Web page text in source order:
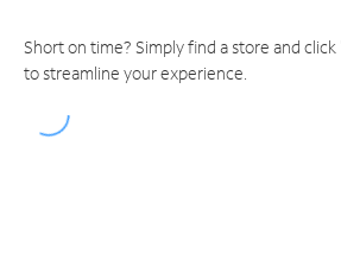
Short on time? Simply find a store and
to streamline your experience.